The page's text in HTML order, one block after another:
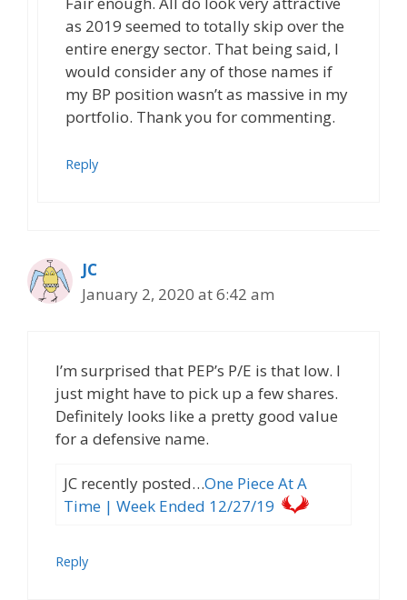
as 2019 seemed to totally skip over the
entire energy sector. That being said, I
would consider any of those names if
my BP position wasn’t as massive in my
portfolio. Thank you for commenting.
Reply
JC
January 2, 2020 at 6:42 am
I’m surprised that PEP’s P/E is that low. I
just might have to pick up a few shares.
Definitely looks like a pretty good value
for a defensive name.
JC recently posted…One Piece At A
Time | Week Ended 12/27/19
Reply